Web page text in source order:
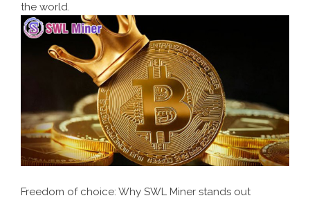
the world.
Freedom of choice: Why SWL Miner stands out